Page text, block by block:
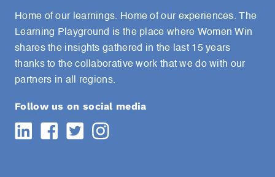
Home of our learnings. Home of our experiences. The
Learning Playground is the place where Women Win
shares the insights gathered in the last 15 years
thanks to the collaborative work that we do with our
partners in all regions.
Follow us on social media